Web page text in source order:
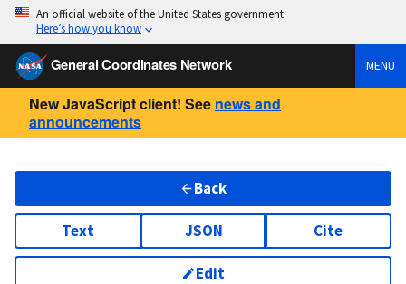
An official website of the United States government
Here’s how you know
General Coordinates Network MENU
New JavaScript client! See news and
announcements
Back
Text JSON Cite
Edit